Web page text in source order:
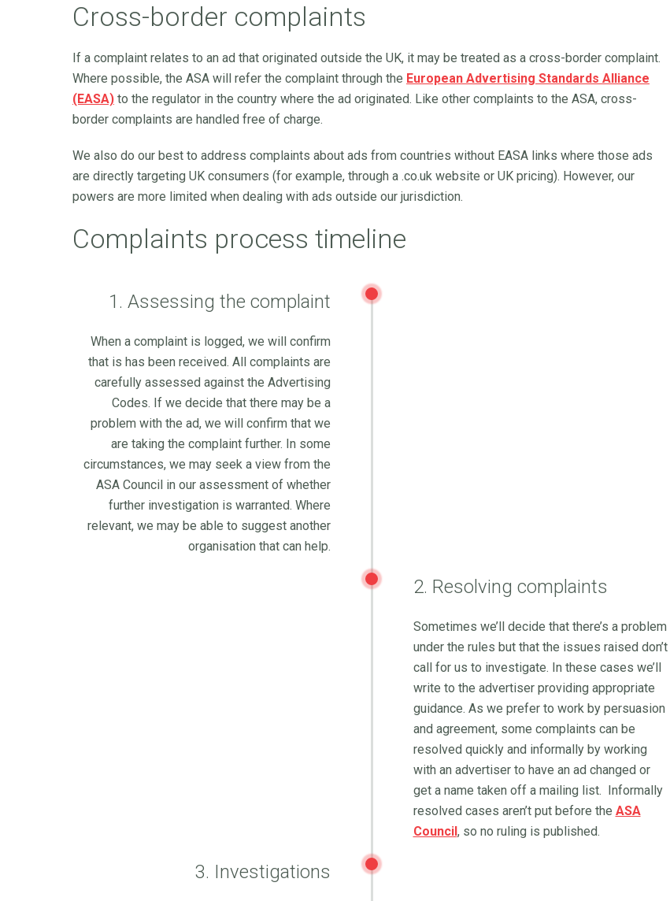
Cross-border complaints
If a complaint relates to an ad that originated outside the UK, it may be treated as a cross-border complaint.
Where possible, the ASA will refer the complaint through the European Advertising Standards Alliance
(EASA) to the regulator in the country where the ad originated. Like other complaints to the ASA, cross-
border complaints are handled free of charge.
We also do our best to address complaints about ads from countries without EASA links where those ads
are directly targeting UK consumers (for example, through a .co.uk website or UK pricing). However, our
powers are more limited when dealing with ads outside our jurisdiction.
Complaints process timeline
1. Assessing the complaint
When a complaint is logged, we will confirm
that is has been received. All complaints are
carefully assessed against the Advertising
Codes. If we decide that there may be a
problem with the ad, we will confirm that we
are taking the complaint further. In some
circumstances, we may seek a view from the
ASA Council in our assessment of whether
further investigation is warranted. Where
relevant, we may be able to suggest another
organisation that can help.
2. Resolving complaints
Sometimes we’ll decide that there’s a problem
under the rules but that the issues raised don’t
call for us to investigate. In these cases we’ll
write to the advertiser providing appropriate
guidance. As we prefer to work by persuasion
and agreement, some complaints can be
resolved quickly and informally by working
with an advertiser to have an ad changed or
get a name taken off a mailing list. Informally
resolved cases aren’t put before the ASA
Council, so no ruling is published.
3. Investigations